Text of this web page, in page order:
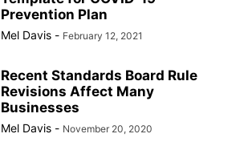
Prevention Plan
Mel Davis - February 12, 2021
Recent Standards Board Rule
Revisions Affect Many
Businesses
Mel Davis - November 20, 2020